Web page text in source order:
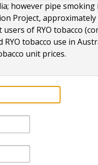
however pipe
Project,
of RYO tobacco
tobacco use in
unit prices.